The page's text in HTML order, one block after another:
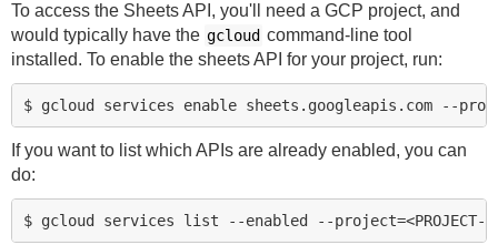
To access the Sheets API, you'll need a GCP project, and
would typically have the gcloud command-line tool
installed. To enable the sheets API for your project, run:
If you want to list which APIs are already enabled, you can
do: